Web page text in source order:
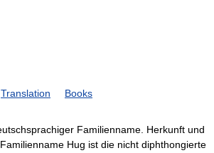
Translation Books
Familienname. Herkunft und
Hug ist die nicht diphthongierte